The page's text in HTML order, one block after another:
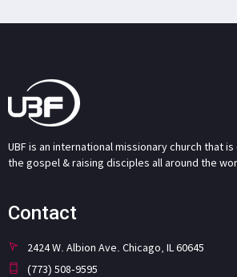
UBF is an international missionary church that
the gospel & raising disciples all around the
Contact
2424 W. Albion Ave. Chicago, IL 60645
(773) 508-9595